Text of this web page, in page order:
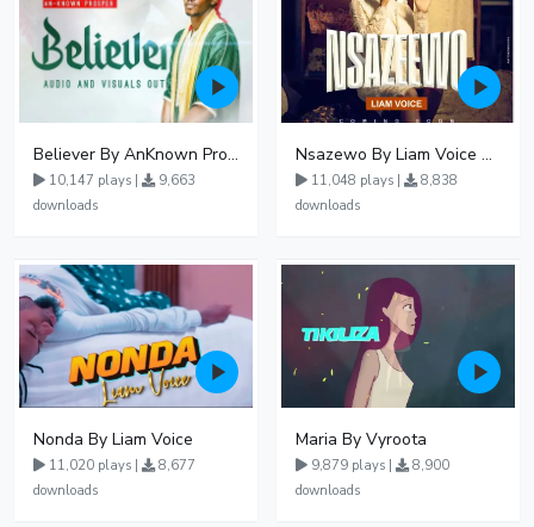
Believer By AnKnown Prosper
10,147 plays |
9,663
downloads
Nsazewo By Liam Voice At UgMuziki
11,048 plays |
8,838
downloads
Nonda By Liam Voice
11,020 plays |
8,677
downloads
Maria By Vyroota
9,879 plays |
8,900
downloads